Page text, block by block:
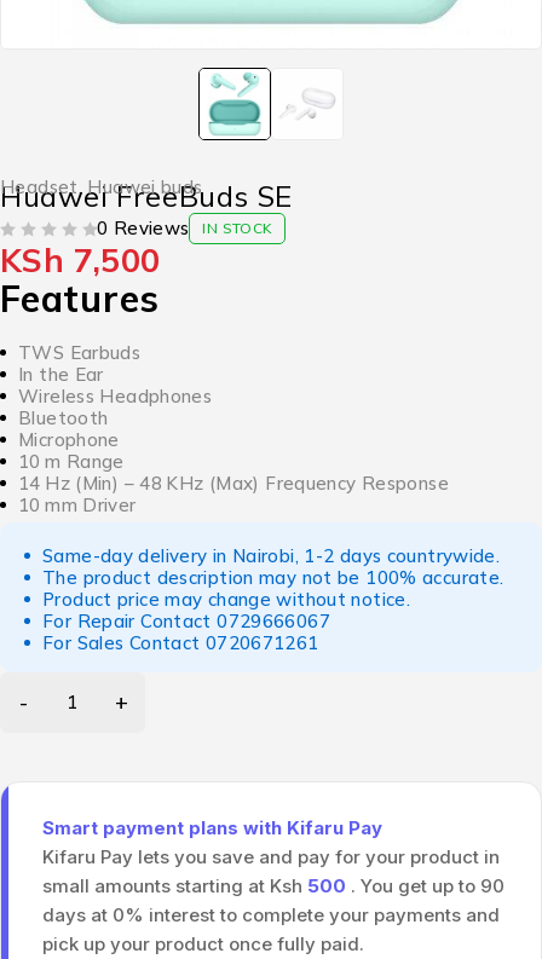
Headset,Huawei buds
Huawei FreeBuds SE
0 Reviews IN STOCK
KSh 7,500
Features
TWS Earbuds
In the Ear
Wireless Headphones
Bluetooth
Microphone
10 m Range
14 Hz (Min) – 48 KHz (Max) Frequency Response
10 mm Driver
Same-day delivery in Nairobi, 1-2 days countrywide.
The product description may not be 100% accurate.
Product price may change without notice.
For Repair Contact0729666067
For Sales Contact 0720671261
Smart payment plans with Kifaru Pay
Kifaru Pay lets you save and pay for your product in
small amounts starting at Ksh 500 . You get up to 90
days at 0% interest to complete your payments and
pick up your product once fully paid.